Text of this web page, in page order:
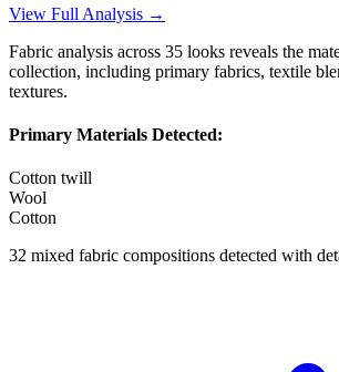
View Full Analysis →
Fabric analysis across 35 looks reveals the
collection, including primary fabrics, textile
textures.
Primary Materials Detected:
Cotton twill
Wool
Cotton
32 mixed fabric compositions detected with